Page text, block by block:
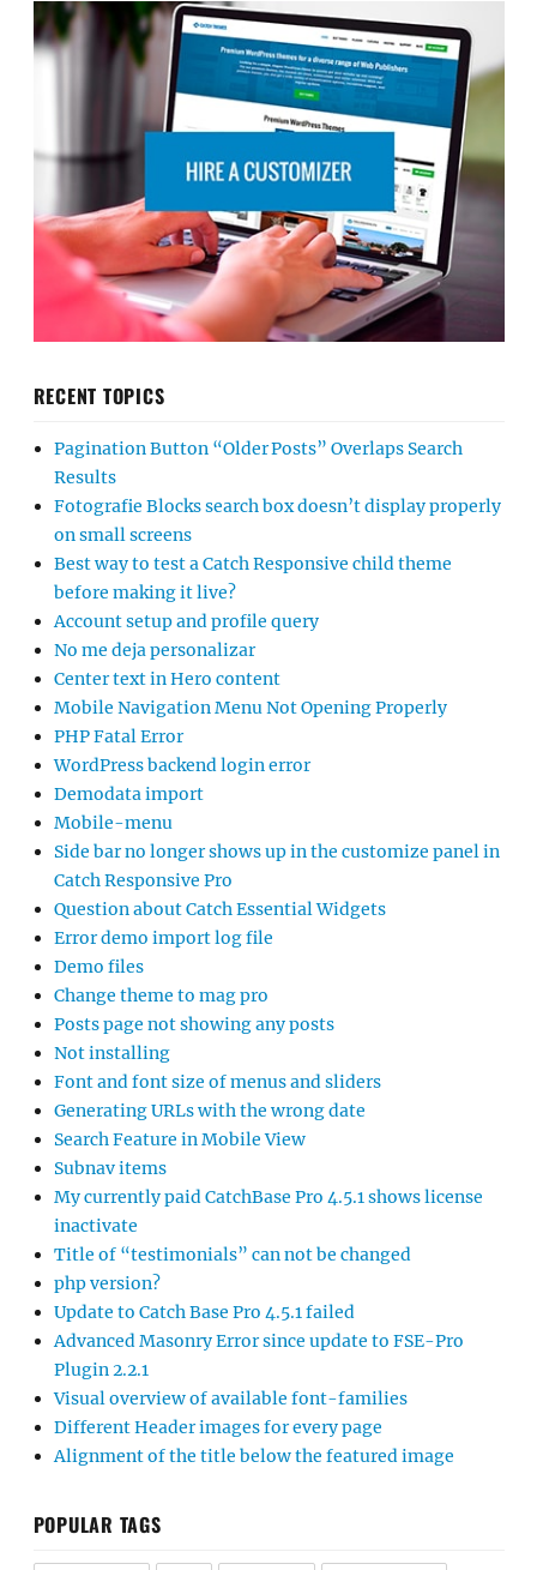
RECENT TOPICS
Pagination Button “Older Posts” Overlaps Search
Results
Fotografie Blocks search box doesn’t display properly
on small screens
Best way to test a Catch Responsive child theme
before making it live?
Account setup and profile query
No me deja personalizar
Center text in Hero content
Mobile Navigation Menu Not Opening Properly
PHP Fatal Error
WordPress backend login error
Demodata import
Mobile-menu
Side bar no longer shows up in the customize panel in
Catch Responsive Pro
Question about Catch Essential Widgets
Error demo import log file
Demo files
Change theme to mag pro
Posts page not showing any posts
Not installing
Font and font size of menus and sliders
Generating URLs with the wrong date
Search Feature in Mobile View
Subnav items
My currently paid CatchBase Pro 4.5.1 shows license
inactivate
Title of “testimonials” can not be changed
php version?
Update to Catch Base Pro 4.5.1 failed
Advanced Masonry Error since update to FSE-Pro
Plugin 2.2.1
Visual overview of available font-families
Different Header images for every page
Alignment of the title below the featured image
POPULAR TAGS